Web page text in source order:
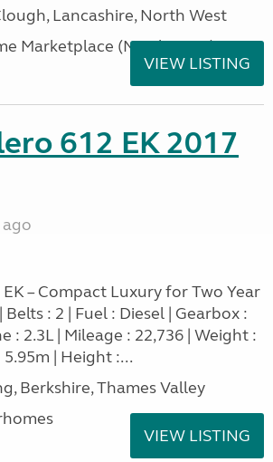
Lancashire, North West
Marketplace (North West)
VIEW LISTING
612 EK 2017
– Compact Luxury for Two Year
Belts : 2 | Fuel : Diesel | Gearbox :
: 2.3L | Mileage : 22,736 | Weight :
| Height :...
Berkshire, Thames Valley
VIEW LISTING